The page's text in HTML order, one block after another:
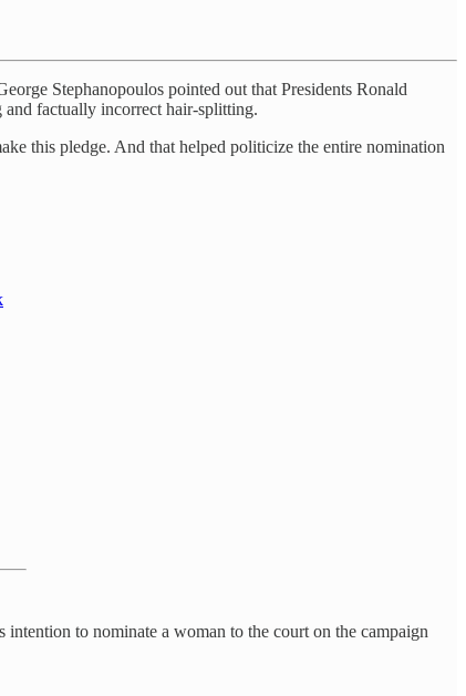
Stephanopoulos pointed out that Presidents Ronald
factually incorrect hair-splitting.
this pledge. And that helped politicize the entire nomination
intention to nominate a woman to the court on the campaign